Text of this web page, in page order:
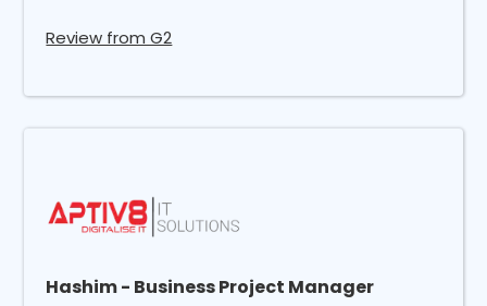
Review from G2
Hashim - Business Project Manager